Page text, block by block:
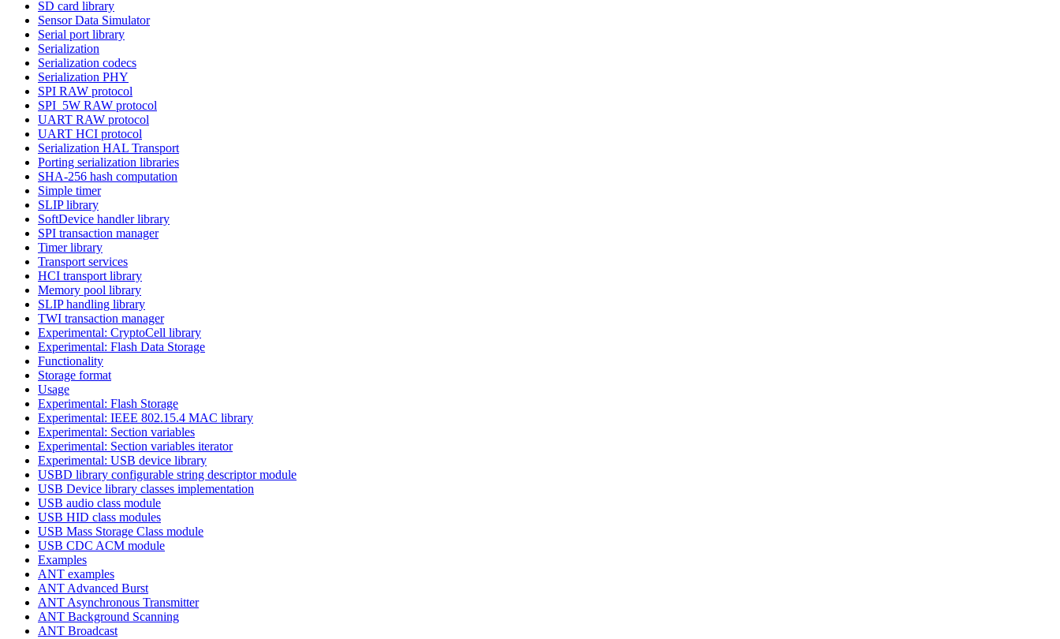
SD card library
Sensor Data Simulator
Serial port library
Serialization
Serialization codecs
Serialization PHY
SPI RAW protocol
SPI_5W RAW protocol
UART RAW protocol
UART HCI protocol
Serialization HAL Transport
Porting serialization libraries
SHA-256 hash computation
Simple timer
SLIP library
SoftDevice handler library
SPI transaction manager
Timer library
Transport services
HCI transport library
Memory pool library
SLIP handling library
TWI transaction manager
Experimental: CryptoCell library
Experimental: Flash Data Storage
Functionality
Storage format
Usage
Experimental: Flash Storage
Experimental: IEEE 802.15.4 MAC library
Experimental: Section variables
Experimental: Section variables iterator
Experimental: USB device library
USBD library configurable string descriptor module
USB Device library classes implementation
USB audio class module
USB HID class modules
USB Mass Storage Class module
USB CDC ACM module
Examples
ANT examples
ANT Advanced Burst
ANT Asynchronous Transmitter
ANT Background Scanning
ANT Broadcast